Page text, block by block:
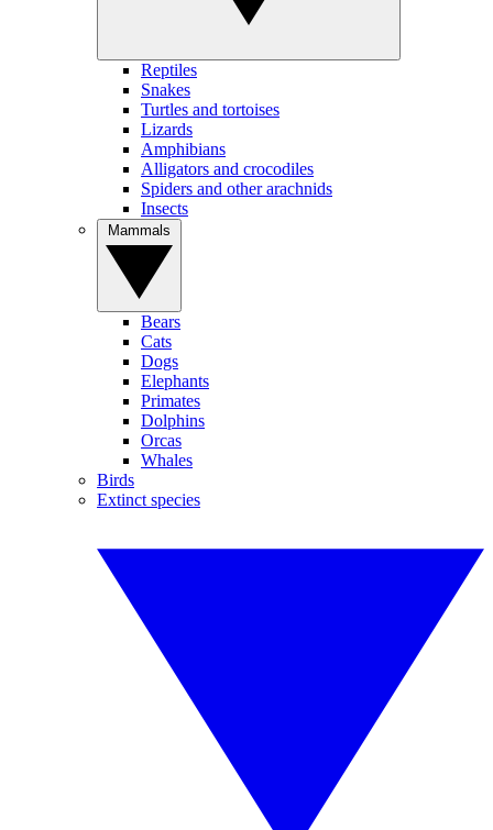
Reptiles
Snakes
Turtles and tortoises
Lizards
Amphibians
Alligators and crocodiles
Spiders and other arachnids
Insects
Bears
Cats
Dogs
Elephants
Primates
Dolphins
Orcas
Whales
Birds
Extinct species